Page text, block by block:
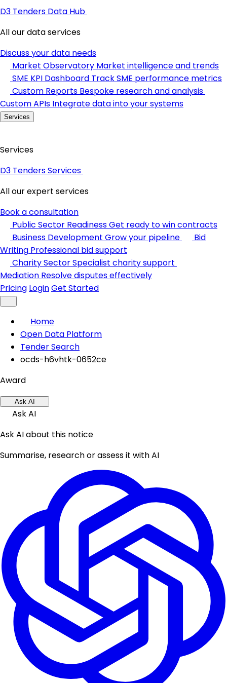
D3 Tenders Data Hub
All our data services
Discuss your data needs
Market Observatory Market intelligence and trends
SME KPI Dashboard Track SME performance metrics
Custom Reports Bespoke research and analysis
Custom APIs Integrate data into your systems
Services
Services
D3 Tenders Services
All our expert services
Book a consultation
Public Sector ReadinessGet ready to win contracts
Business Development Grow your pipeline
Bid
Writing Professional bid support
Charity SectorSpecialist charity support
Mediation Resolve disputes effectively
Pricing LoginGet Started
Home
Open Data Platform
Tender Search
ocds-h6vhtk-0652ce
Award
Ask AI
Ask AI
Ask AI about this notice
Summarise, research or assess it with AI